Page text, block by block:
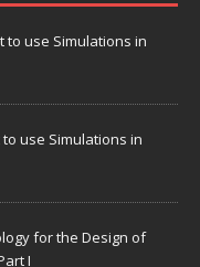
to use Simulations in
use Simulations in
for the Design of
I